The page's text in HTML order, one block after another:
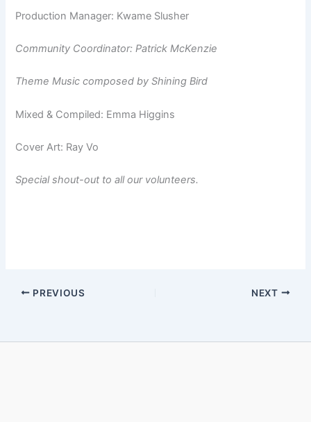
Production Manager: Kwame Slusher
Community Coordinator: Patrick McKenzie
Theme Music composed by Shining Bird
Mixed & Compiled: Emma Higgins
Cover Art: Ray Vo
Special shout-out to all our volunteers.
PREVIOUS NEXT